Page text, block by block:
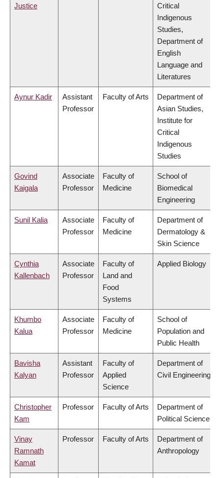
Justice
Critical
Indigenous
Studies,
Department of
English
Language and
Literatures
Aynur Kadir
Assistant
Professor
Faculty of Arts
Department of
Asian Studies,
Institute for
Critical
Indigenous
Studies
Govind
Kaigala
Associate
Professor
Faculty of
Medicine
School of
Biomedical
Engineering
Sunil Kalia
Associate
Professor
Faculty of
Medicine
Department of
Dermatology &
Skin Science
Cynthia
Kallenbach
Associate
Professor
Faculty of
Land and
Food
Systems
Applied Biology
Khumbo
Kalua
Associate
Professor
Faculty of
Medicine
School of
Population and
Public Health
Bavisha
Kalyan
Assistant
Professor
Faculty of
Applied
Science
Department of
Civil Engineering
Christopher
Kam
Professor Faculty of Arts
Department of
Political Science
Vinay
Ramnath
Kamat
Professor Faculty of Arts
Department of
Anthropology